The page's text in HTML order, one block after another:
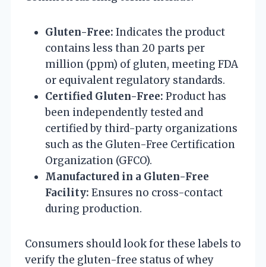
Gluten-Free: Indicates the product
contains less than 20 parts per
million (ppm) of gluten, meeting FDA
or equivalent regulatory standards.
Certified Gluten-Free: Product has
been independently tested and
certified by third-party organizations
such as the Gluten-Free Certification
Organization (GFCO).
Manufactured in a Gluten-Free
Facility: Ensures no cross-contact
during production.
Consumers should look for these labels to
verify the gluten-free status of whey